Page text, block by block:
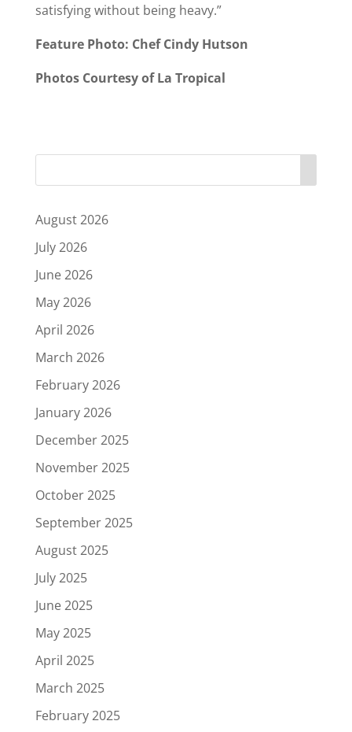
satisfying without being heavy.”
Feature Photo: Chef Cindy Hutson
Photos Courtesy of La Tropical
August 2026
July 2026
June 2026
May 2026
April 2026
March 2026
February 2026
January 2026
December 2025
November 2025
October 2025
September 2025
August 2025
July 2025
June 2025
May 2025
April 2025
March 2025
February 2025